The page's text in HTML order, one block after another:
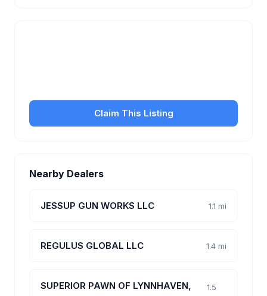
Claim This Listing
Nearby Dealers
JESSUP GUN WORKS LLC 1.1 mi
REGULUS GLOBAL LLC 1.4 mi
SUPERIOR PAWN OF LYNNHAVEN,
1.5